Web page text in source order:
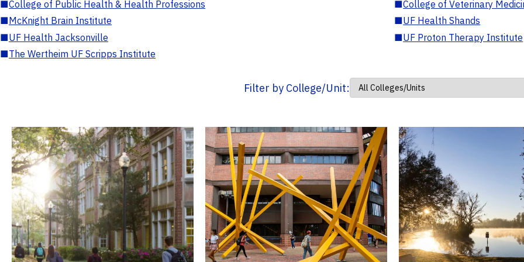
■College of Public Health & Health Professions ■College of Veterinary
■McKnight Brain Institute ■UF Health Shands
■UF Health Jacksonville ■UF Proton Therapy Institute
■The Wertheim UF Scripps Institute
Filter by College/Unit: